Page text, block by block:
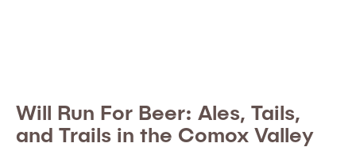
Will Run For Beer: Ales, Tails,
and Trails in the Comox Valley